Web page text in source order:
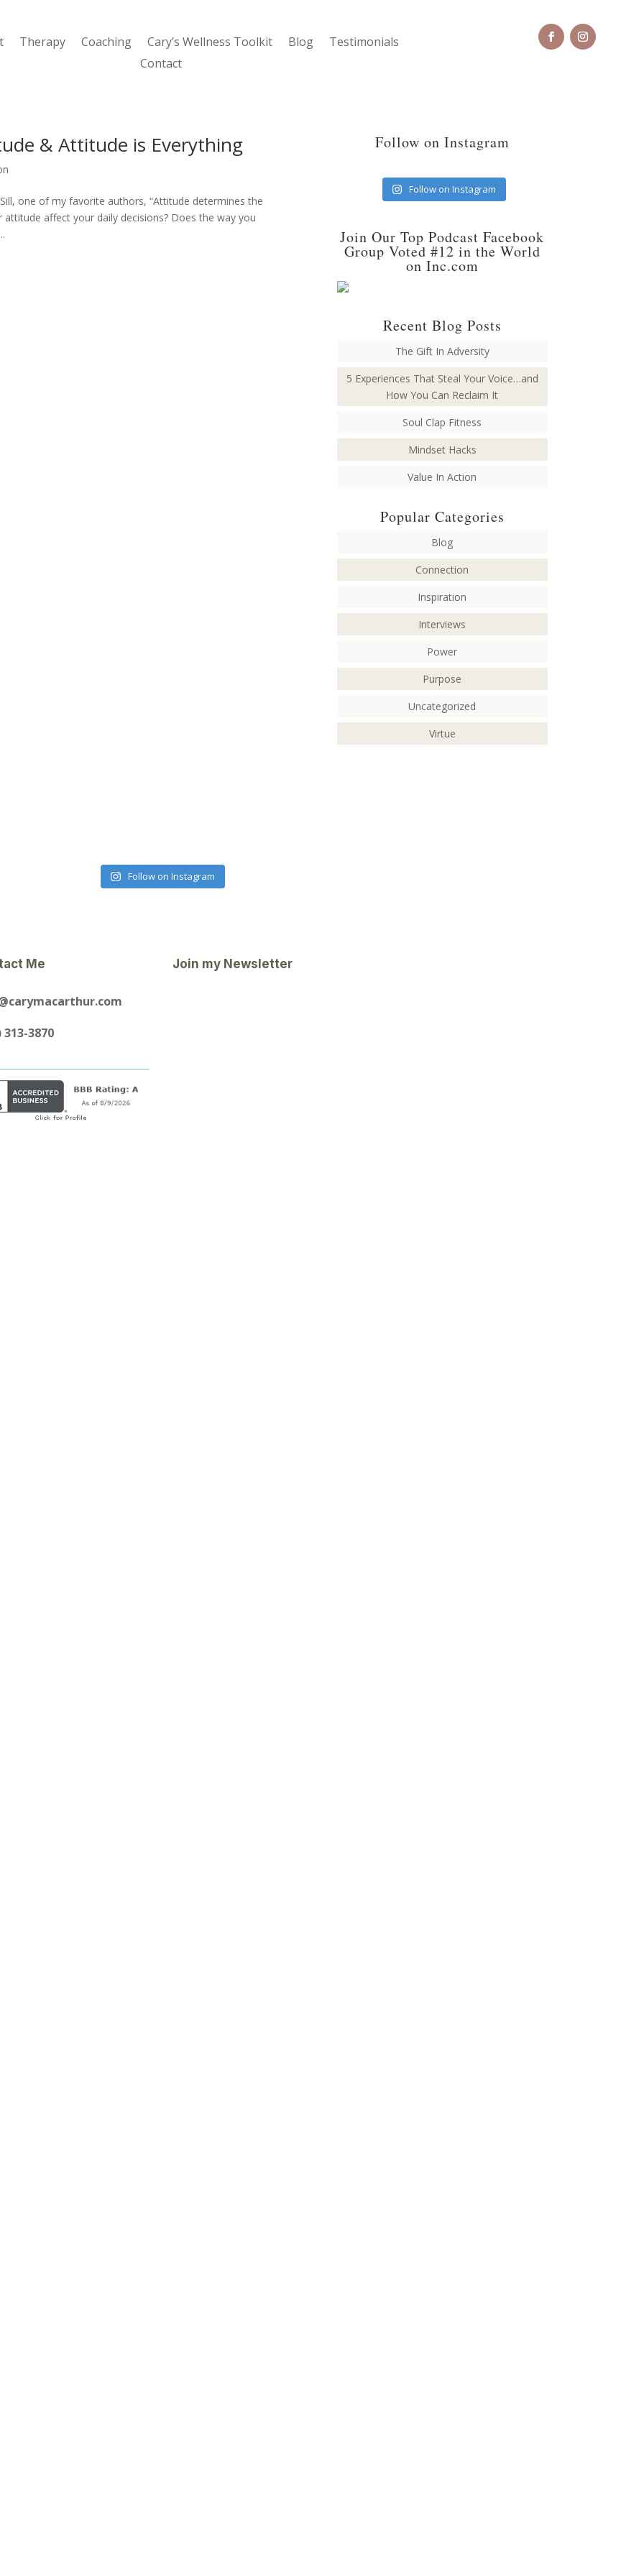
Therapy Coaching Cary’s Wellness Toolkit Blog
Testimonials
Contact
& Attitude is Everything
one of my favorite authors, “Attitude determines the
affect your daily decisions? Does the way you
Follow on Instagram
Follow on Instagram
Join Our Top Podcast Facebook
Group Voted #12 in the World
on Inc.com
Recent Blog Posts
The Gift In Adversity
5 Experiences That Steal Your Voice…and
How You Can Reclaim It
Soul Clap Fitness
Mindset Hacks
Value In Action
Popular Categories
Blog
Connection
Inspiration
Interviews
Power
Purpose
Uncategorized
Virtue
Follow on Instagram
Me
313-3870
Join my Newsletter